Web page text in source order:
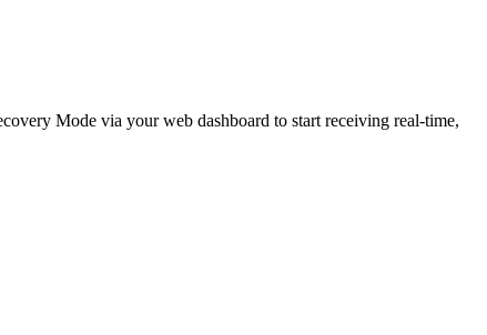
Mode via your web dashboard to start receiving real-time,